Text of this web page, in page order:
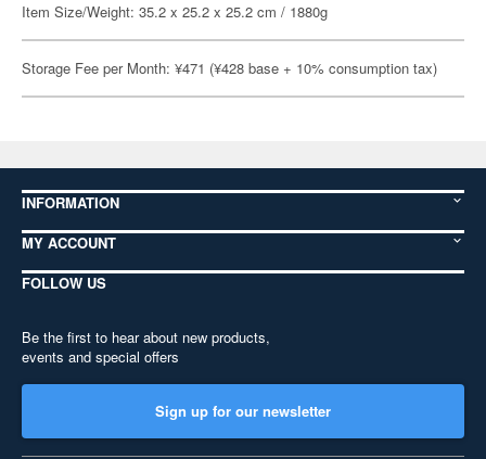
Item Size/Weight: 35.2 x 25.2 x 25.2 cm / 1880g
Storage Fee per Month: ¥471 (¥428 base + 10% consumption tax)
INFORMATION
MY ACCOUNT
FOLLOW US
Be the first to hear about new products,
events and special offers
Sign up for our newsletter